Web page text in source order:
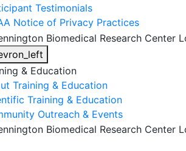
Testimonials
Notice of Privacy Practices
& Education
Training & Education
Training & Education
Outreach & Events